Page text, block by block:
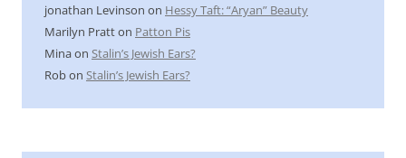
jonathan Levinson on Hessy Taft: “Aryan” Beauty
Marilyn Pratton Patton Pis
Minaon Stalin’s Jewish Ears?
Robon Stalin’s Jewish Ears?